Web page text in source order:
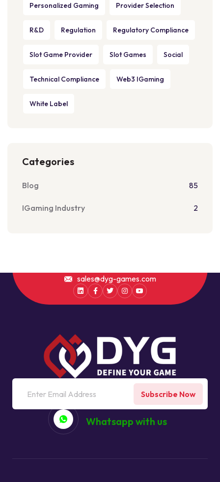
Personalized Gaming Provider Selection
R&D Regulation Regulatory Compliance
Slot Game Provider Slot Games Social
Technical Compliance Web3 IGaming
White Label
Categories
Blog 85
IGaming Industry 2
sales@dyg-games.com
Subscribe Now
Whatsapp with us